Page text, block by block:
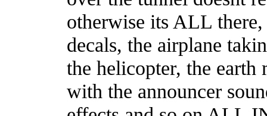
otherwise its ALL
decals, the airplane
the helicopter, the
with the announcer